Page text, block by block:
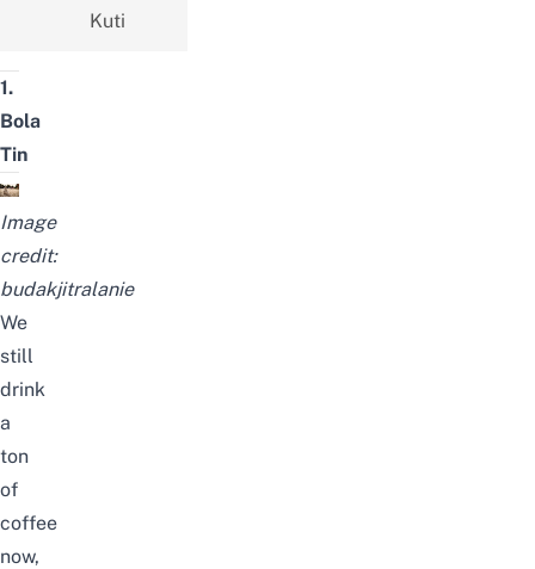
Kuti
1.
Bola
Tin
Image
credit:
budakjitralanie
We
still
drink
a
ton
of
coffee
now,